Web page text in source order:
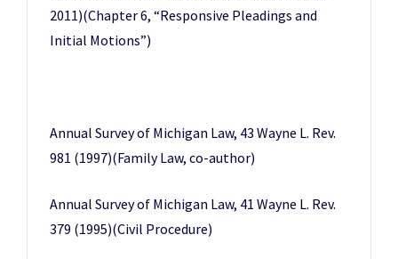
2011)(Chapter 6, “Responsive Pleadings and
Initial Motions”)
Annual Survey of Michigan Law, 43 Wayne L. Rev.
981 (1997)(Family Law, co-author)
Annual Survey of Michigan Law, 41 Wayne L. Rev.
379 (1995)(Civil Procedure)